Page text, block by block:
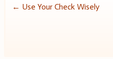
Post
← Use Your Check Wisely